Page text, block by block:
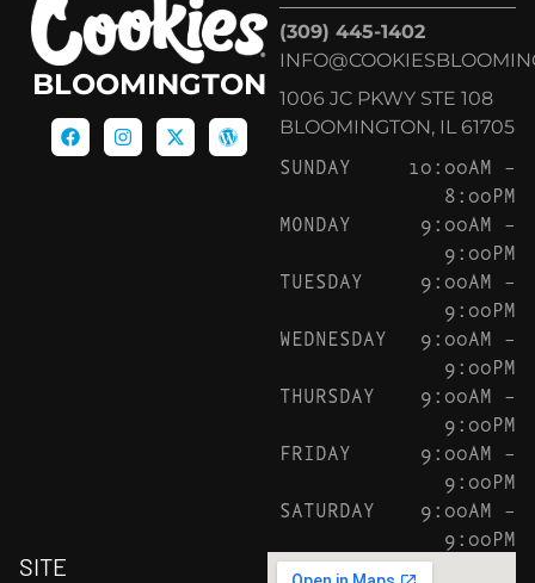
BLOOMINGTON
(309) 445-1402
1006 JC PKWY STE 108
BLOOMINGTON, IL 61705
SUNDAY
10:00AM –
8:00PM
MONDAY
9:00AM –
9:00PM
TUESDAY
9:00AM –
9:00PM
WEDNESDAY
9:00AM –
9:00PM
THURSDAY
9:00AM –
9:00PM
FRIDAY
9:00AM –
9:00PM
SATURDAY
9:00AM –
9:00PM
SITE